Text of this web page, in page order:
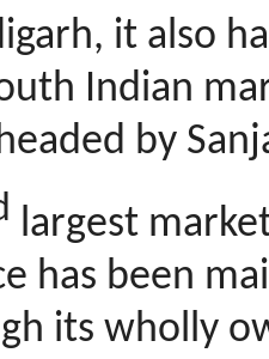
it also
Indian
by
largest
has been
its wholly